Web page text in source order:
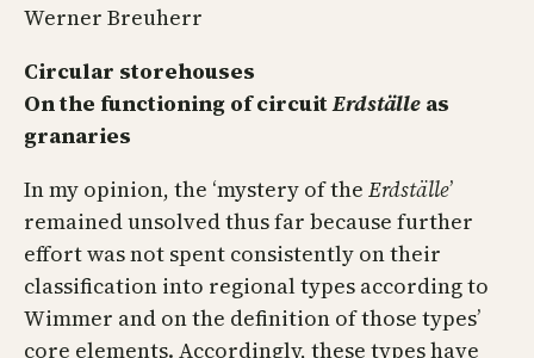
Werner Breuherr
Circular storehouses
On the functioning of circuitErdställe as
granaries
In my opinion, the ‘mystery of the Erdställe’
remained unsolved thus far because further
effort was not spent consistently on their
classification into regional types according to
Wimmer and on the definition of those types’
core elements. Accordingly, these types have